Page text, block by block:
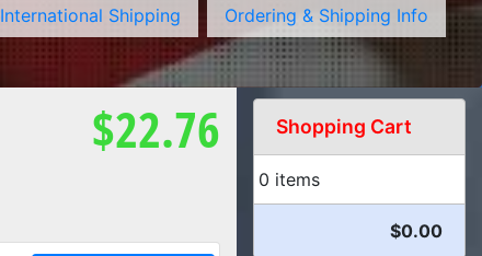
International Shipping
Ordering & Shipping Info
$22.76 Shopping Cart
0 items
$0.00